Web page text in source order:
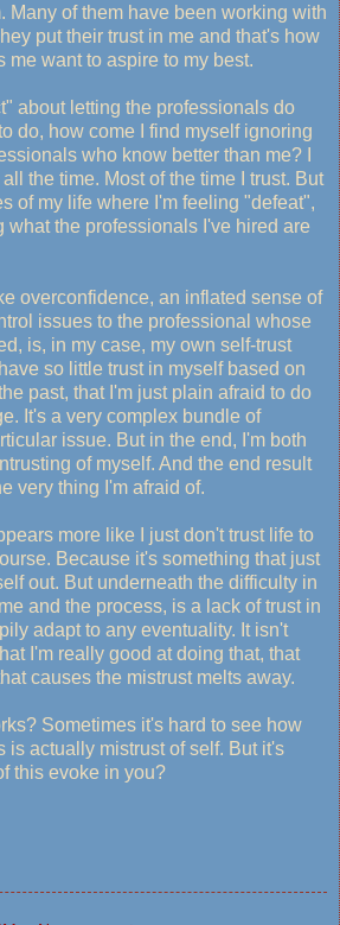
Many of them have been working with
put their trust in me and that's how
me want to aspire to my best.
about letting the professionals do
do, how come I find myself ignoring
who know better than me? I
the time. Most of the time I trust. But
of my life where I'm feeling "defeat",
what the professionals I've hired are
overconfidence, an inflated sense of
issues to the professional whose
is, in my case, my own self-trust
so little trust in myself based on
past, that I'm just plain afraid to do
It's a very complex bundle of
issue. But in the end, I'm both
of myself. And the end result
very thing I'm afraid of.
more like I just don't trust life to
Because it's something that just
out. But underneath the difficulty in
and the process, is a lack of trust in
adapt to any eventuality. It isn't
I'm really good at doing that, that
causes the mistrust melts away.
Sometimes it's hard to see how
is actually mistrust of self. But it's
this evoke in you?